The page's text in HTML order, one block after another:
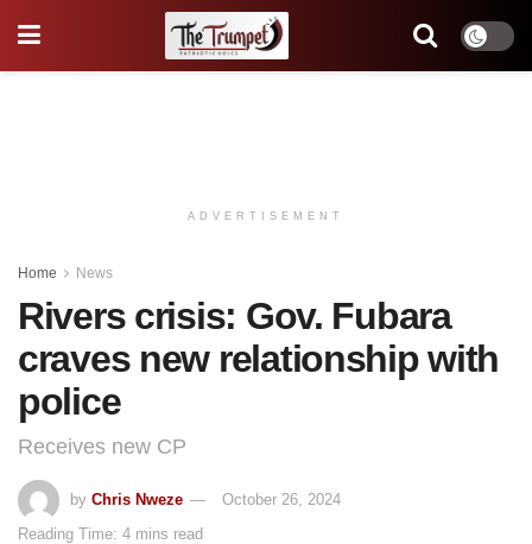
ADVERTISEMENT
Home News
Rivers crisis: Gov. Fubara
craves new relationship with
police
Receives new CP
by Chris Nweze
October 26, 2024
Reading Time: 4 mins read